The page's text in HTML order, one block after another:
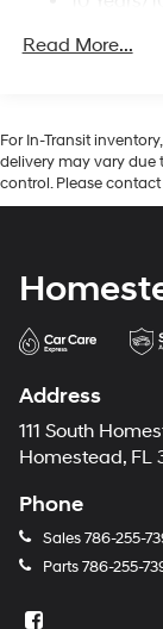
Turn-By-
10 Years/
Traction
10 Years/
Read More...
For In-Transit
delivery may vary due
control. Please
Address
111 South
Homestead, FL
Phone
Sales786-255-
Parts786-255-